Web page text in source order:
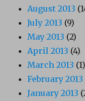
August 2013
July 2013 (9)
May 2013 (2)
April 2013 (4)
March 2013 (1)
February 2013
January 2013